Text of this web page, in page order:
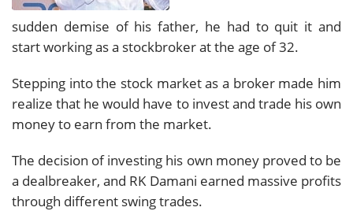
sudden demise of his father, he had to quit it and
start working as a stockbroker at the age of 32.
Stepping into the stock market as a broker made him
realize that he would have to invest and trade his own
money to earn from the market.
The decision of investing his own money proved to be
a dealbreaker, and RK Damani earned massive profits
through different swing trades.